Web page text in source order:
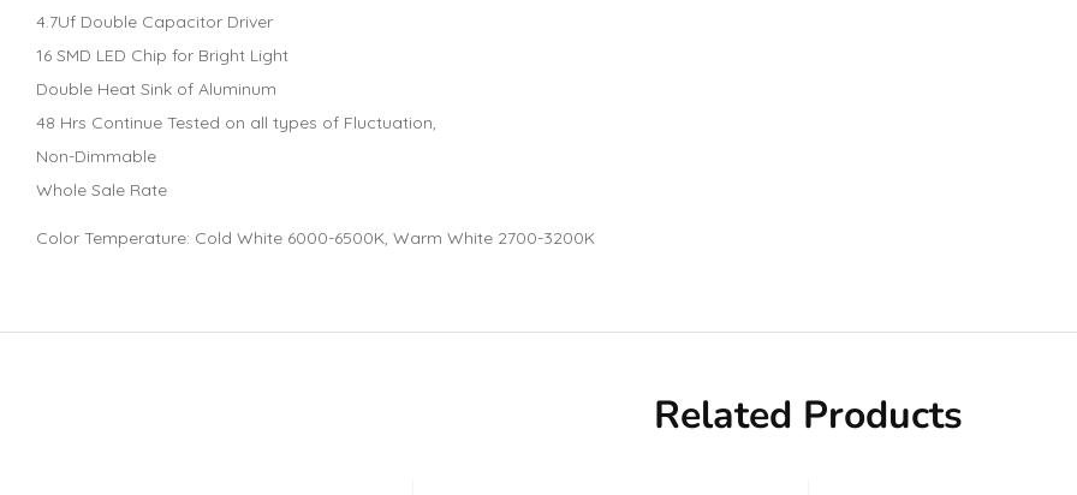
4.7Uf Double Capacitor Driver
16 SMD LED Chip for Bright Light
Double Heat Sink of Aluminum
48 Hrs Continue Tested on all types of Fluctuation,
Non-Dimmable
Whole Sale Rate
Color Temperature: Cold White 6000-6500K, Warm White 2700-3200K
Related Products